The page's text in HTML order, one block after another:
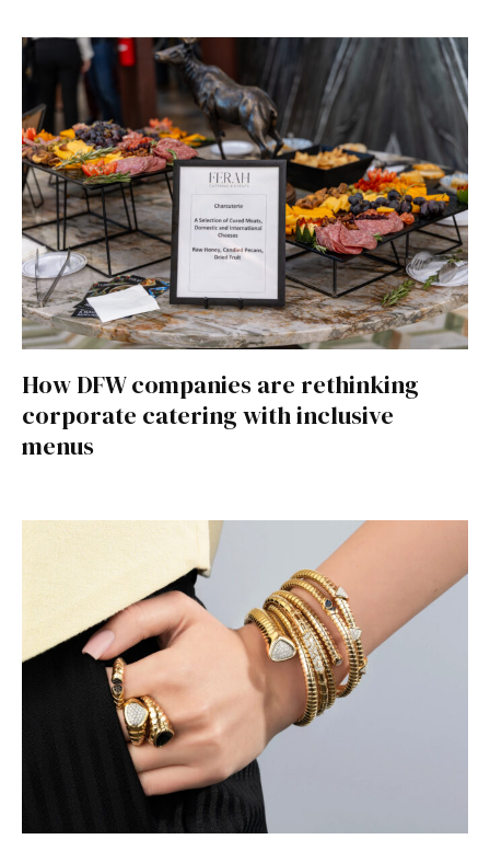
How DFW companies are rethinking
corporate catering with inclusive
menus